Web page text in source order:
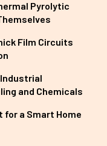
Pyrolytic
Film Circuits
and Chemicals
for a Smart Home